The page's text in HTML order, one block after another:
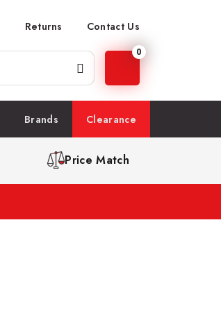
Returns Contact Us
0
Brands Clearance
Price Match